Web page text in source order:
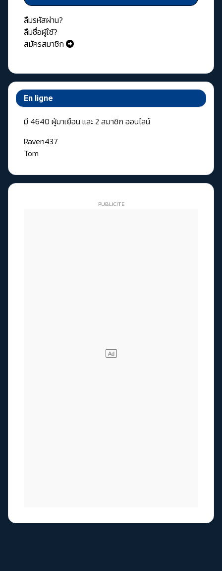
ลืมรหัสผ่าน?
ลืมชื่อผู้ใช้?
สมัครสมาชิก
En ligne
มี 4640 ผู้มาเยือน และ 2 สมาชิก ออนไลน์
Raven437
Tom